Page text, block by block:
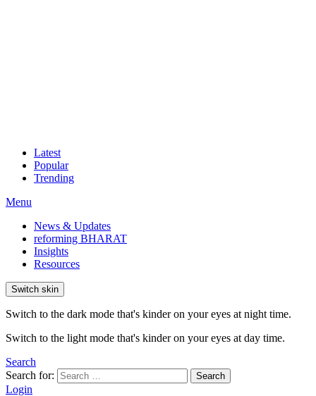
Latest
Popular
Trending
Menu
News & Updates
reforming BHARAT
Insights
Resources
Switch skin
Switch to the dark mode that's kinder on your eyes at night time.
Switch to the light mode that's kinder on your eyes at day time.
Search
Search for:
Search
Login